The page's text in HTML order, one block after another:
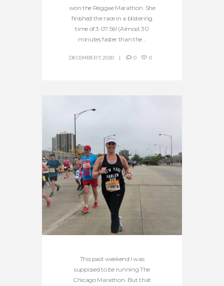
won the Reggae Marathon. She
finished the race in a blistering
time of 3:07:56! (Almost 30
minutes faster than the...
DECEMBER 7, 2020 0 0
This past weekend I was
supposed to be running The
Chicago Marathon. But that